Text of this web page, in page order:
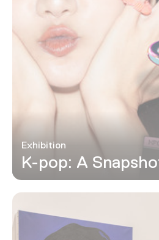
K-pop: A
Exhibition